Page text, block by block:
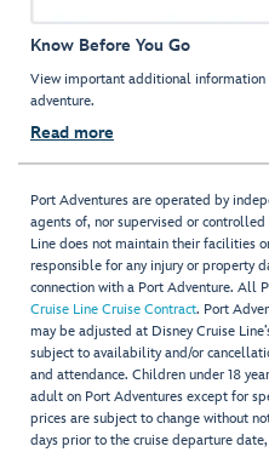
Know Before You Go
View important additional
adventure.
Read more
Port Adventures are operated by
agents of, nor supervised or
Line does not maintain their facilities
responsible for any injury or property
connection with a Port Adventure. All
Cruise Line Cruise Contract. Port
may be adjusted at Disney Cruise
subject to availability and/or
and attendance. Children under 18
adult on Port Adventures except for
prices are subject to change without
days prior to the cruise departure